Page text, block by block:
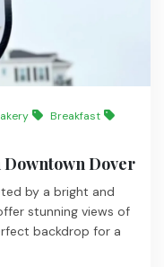
Breakfast
Dover
by a bright and
stunning views of
backdrop for a